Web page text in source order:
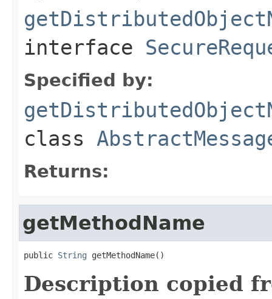
interface
Specified by:
class
Returns:
getMethodName
public String getMethodName()
Description copied